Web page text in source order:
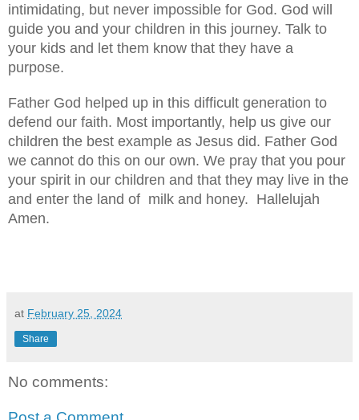
intimidating, but never impossible for God. God will
guide you and your children in this journey. Talk to
your kids and let them know that they have a
purpose.
Father God helped up in this difficult generation to
defend our faith. Most importantly, help us give our
children the best example as Jesus did. Father God
we cannot do this on our own. We pray that you pour
your spirit in our children and that they may live in the
and enter the land of milk and honey. Hallelujah
Amen.
at February 25, 2024
Share
No comments: